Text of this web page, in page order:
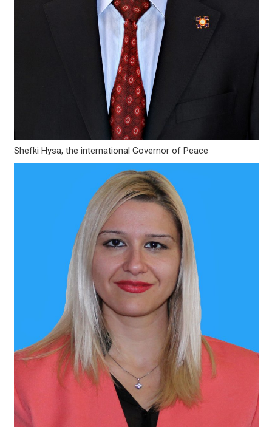
Shefki Hysa, the international Governor of Peace